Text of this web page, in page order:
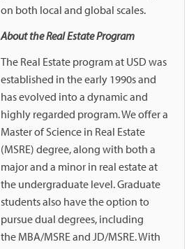
on both local and global scales.
About the Real Estate Program
The Real Estate program at USD was
established in the early 1990s and
has evolved into a dynamic and
highly regarded program. We offer a
Master of Science in Real Estate
(MSRE) degree, along with both a
major and a minor in real estate at
the undergraduate level. Graduate
students also have the option to
pursue dual degrees, including
the MBA/MSRE and JD/MSRE. With